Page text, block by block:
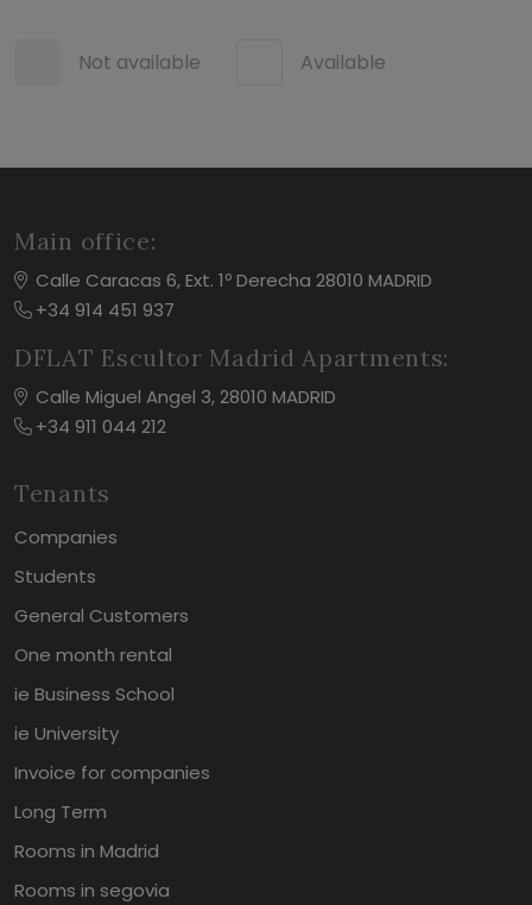
Not available Available
Main office:
Calle Caracas 6, Ext. 1º Derecha 28010 MADRID
+34 914 451 937
DFLAT Escultor Madrid Apartments:
Calle Miguel Angel 3, 28010 MADRID
+34 911 044 212
Tenants
Companies
Students
General Customers
One month rental
ie Business School
ie University
Invoice for companies
Long Term
Rooms in Madrid
Rooms in segovia